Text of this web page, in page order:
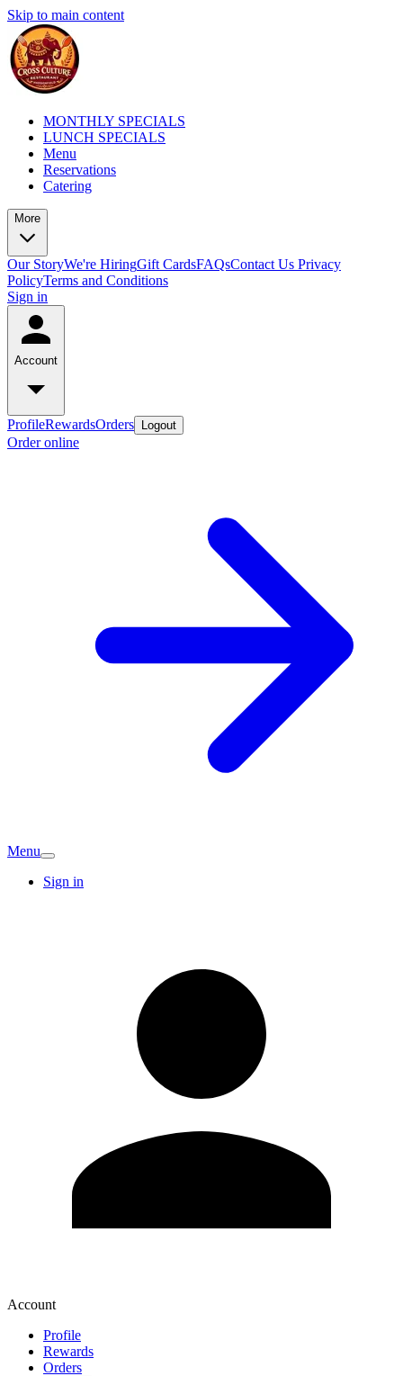
Skip to main content
MONTHLY SPECIALS
LUNCH SPECIALS
Menu
Reservations
Catering
More
Our StoryWe're HiringGift CardsFAQsContact Us Privacy
PolicyTerms and Conditions
Sign in
Account
ProfileRewardsOrders Logout
Order online
Menu
Sign in
Account
Profile
Rewards
Orders